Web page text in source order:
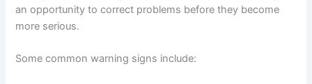
an opportunity to correct problems before they become
more serious.
Some common warning signs include: